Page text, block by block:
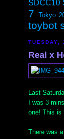
SDCC10
7
Tokyo
toybot
TUESDAY,
Real x
Last
I was 3
one! This is
There was